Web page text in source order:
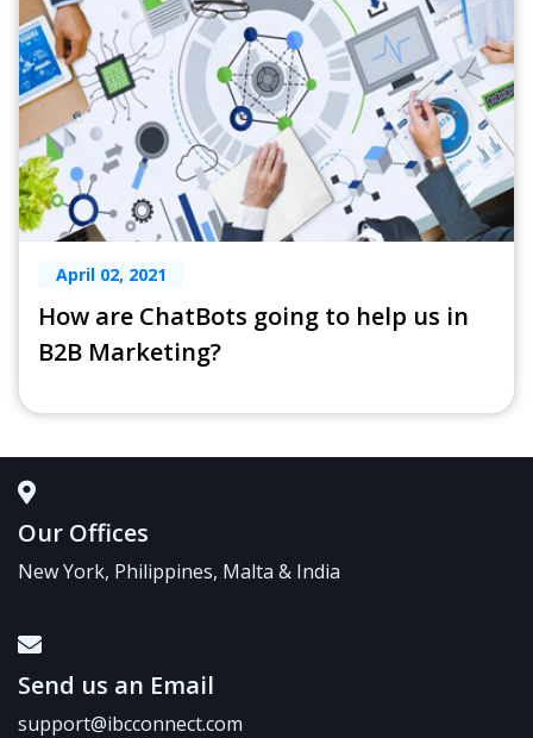
April 02, 2021
How are ChatBots going to help us in
B2B Marketing?
Our Offices
New York, Philippines, Malta & India
Send us an Email
support@ibcconnect.com